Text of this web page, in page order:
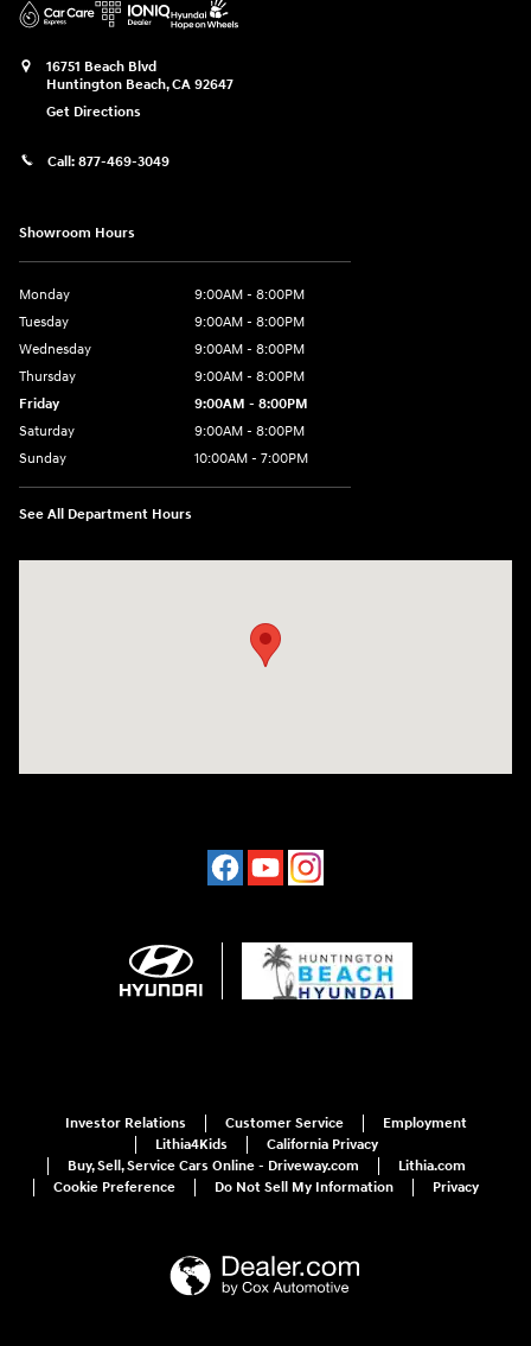
16751 Beach Blvd
Huntington Beach,CA 92647
Get Directions
Call: 877-469-3049
Showroom Hours
Monday
9:00AM - 8:00PM
Tuesday
9:00AM - 8:00PM
Wednesday
9:00AM - 8:00PM
Thursday
9:00AM - 8:00PM
Friday
9:00AM - 8:00PM
Saturday
9:00AM - 8:00PM
Sunday
10:00AM - 7:00PM
See All Department Hours
Investor Relations Customer Service
Employment
Lithia4Kids
California Privacy
Buy, Sell, Service Cars Online - Driveway.com
Lithia.com
Cookie Preference
Do Not Sell My Information Privacy